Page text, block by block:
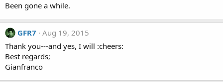
Been gone a while.
GFR7
Aug 19, 2015
Thank you---and yes, I will :cheers:
Best regards;
Gianfranco